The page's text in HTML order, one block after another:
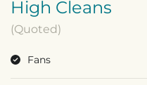
High Cleans
(Quoted)
Fans